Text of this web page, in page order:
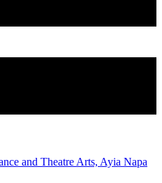
and Theatre Arts, Ayia Napa